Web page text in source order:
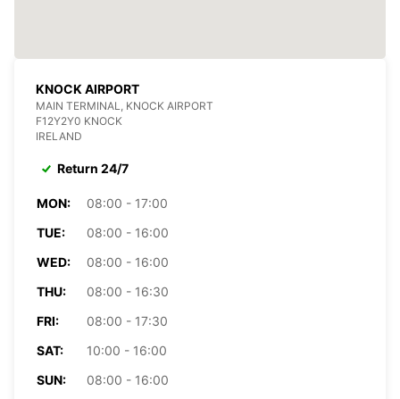
KNOCK AIRPORT
MAIN TERMINAL, KNOCK AIRPORT
F12Y2Y0 KNOCK
IRELAND
Return 24/7
MON:
08:00 - 17:00
TUE:
08:00 - 16:00
WED:
08:00 - 16:00
THU:
08:00 - 16:30
FRI:
08:00 - 17:30
SAT:
10:00 - 16:00
SUN:
08:00 - 16:00